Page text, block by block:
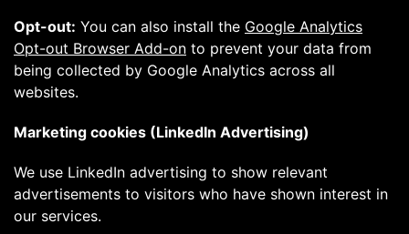
Opt-out: You can also install the Google Analytics
Opt-out Browser Add-on to prevent your data from
being collected by Google Analytics across all
websites.
Marketing cookies (LinkedIn Advertising)
We use LinkedIn advertising to show relevant
advertisements to visitors who have shown interest in
our services.